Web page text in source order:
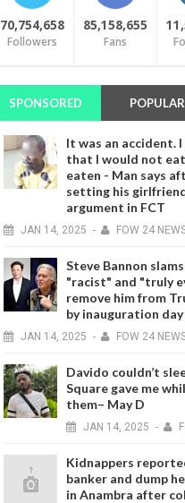
70,754,658
Followers
85,158,655
Fans
SPONSORED POPULAR
It was an accident.
that I would not
eaten - Man says
setting his
argument in FCT
JAN 14, 2025 - FOW 24
Steve Bannon
"racist" and "truly
remove him from
by inauguration day
JAN 14, 2025 - FOW 24
Davido couldn’t
Square gave me
them– May D
JAN 14, 2025 -
Kidnappers
banker and dump
in Anambra after